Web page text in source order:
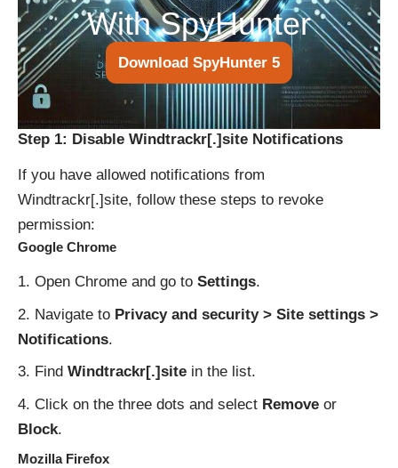
With SpyHunter
Download SpyHunter 5
Step 1: Disable Windtrackr[.]site Notifications
If you have allowed notifications from
Windtrackr[.]site, follow these steps to revoke
permission:
Google Chrome
Open Chrome and go to Settings.
Navigate to Privacy and security > Site settings >
Notifications.
Find Windtrackr[.]site in the list.
Click on the three dots and select Remove or
Block.
Mozilla Firefox